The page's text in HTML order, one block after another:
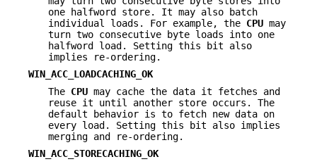
one halfword store. It may also batch
individual loads. For example, the CPU may
turn two consecutive byte loads into one
halfword load. Setting this bit also
implies re-ordering.
WIN_ACC_LOADCACHING_OK
The CPU may cache the data it fetches and
reuse it until another store occurs. The
default behavior is to fetch new data on
every load. Setting this bit also implies
merging and re-ordering.
WIN_ACC_STORECACHING_OK